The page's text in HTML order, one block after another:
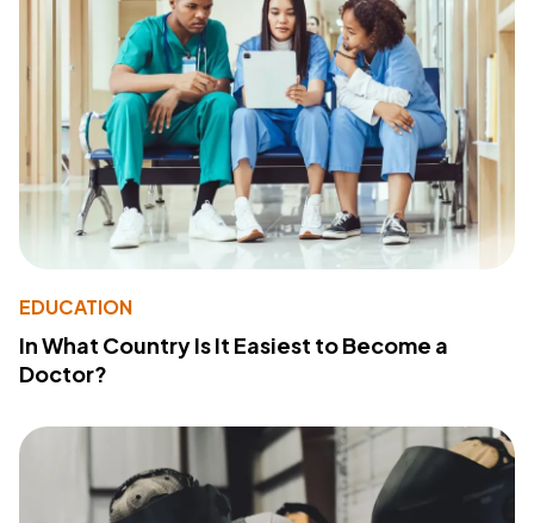
EDUCATION
In What Country Is It Easiest to Become a
Doctor?